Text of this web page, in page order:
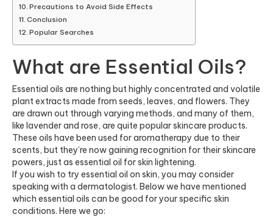
Precautions to Avoid Side Effects
Conclusion
Popular Searches
What are Essential Oils?
Essential oils are nothing but highly concentrated and volatile
plant extracts made from seeds, leaves, and flowers. They
are drawn out through varying methods, and many of them,
like lavender and rose, are quite popular skincare products.
These oils have been used for aromatherapy due to their
scents, but they’re now gaining recognition for their skincare
powers, just as essential oil for skin lightening.
If you wish to try essential oil on skin, you may consider
speaking with a dermatologist. Below we have mentioned
which essential oils can be good for your specific skin
conditions. Here we go: